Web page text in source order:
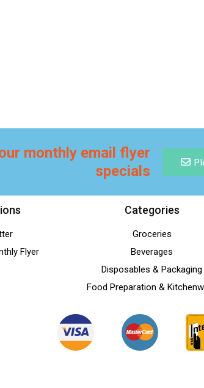
monthly email flyer
specials
Flyer
Categories
Groceries
Beverages
Disposables & Packaging
Food Preparation &